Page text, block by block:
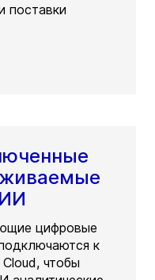
поставки
цифровые
к
чтобы